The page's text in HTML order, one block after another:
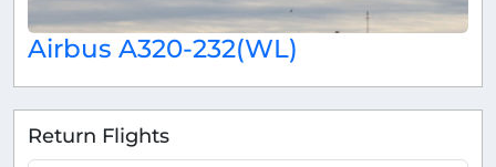
Airbus A320-232(WL)
Return Flights